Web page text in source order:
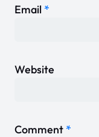
Comment *
Email *
Website